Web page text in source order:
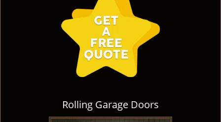
Rolling Garage Doors